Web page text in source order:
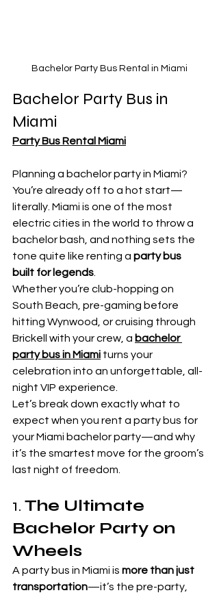
Bachelor Party Bus Rental in Miami
Bachelor Party Bus in
Miami
Party Bus Rental Miami
Planning a bachelor party in Miami?
You’re already off to a hot start—
literally. Miami is one of the most
electric cities in the world to throw a
bachelor bash, and nothing sets the
tone quite like renting a party bus
built for legends
Whether you’re club-hopping on
South Beach, pre-gaming before
hitting Wynwood, or cruising through
Brickell with your crew, a bachelor
party bus in Miami turns your
celebration into an unforgettable, all-
night VIP experience.
Let’s break down exactly what to
expect when you rent a party bus for
your Miami bachelor party—and why
it’s the smartest move for the groom’s
last night of freedom.
1. The Ultimate
Bachelor Party on
Wheels
A party bus in Miami is more than just
transportation—it’s the pre-party,